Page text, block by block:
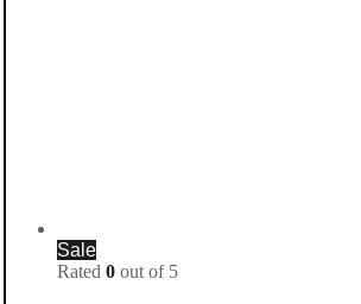
Sale
Rated 0 out of 5